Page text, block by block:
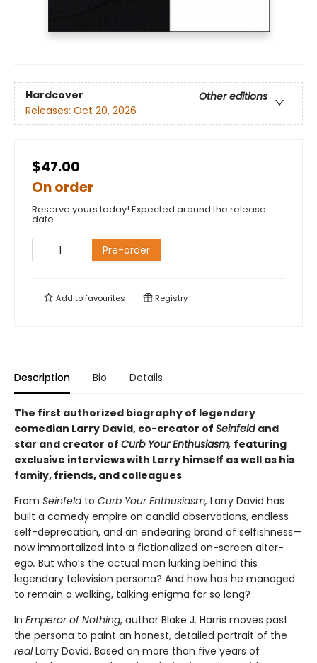
Hardcover
Other editions
Releases: Oct 20, 2026
$47.00
On order
Reserve yours today! Expected around the release
date.
Pre-order
Add tofavourites Registry
Description Bio Details
The first authorized biography of legendary
comedian Larry David, co-creator of Seinfeld and
star and creator of Curb Your Enthusiasm, featuring
exclusive interviews with Larry himself as well as his
family, friends, and colleagues
From Seinfeld to Curb Your Enthusiasm, Larry David has
built a comedy empire on candid observations, endless
self-deprecation, and an endearing brand of selfishness—
now immortalized into a fictionalized on-screen alter-
ego. But who’s the actual man lurking behind this
legendary television persona? And how has he managed
to remain a walking, talking enigma for so long?
In Emperor of Nothing, author Blake J. Harris moves past
the persona to paint an honest, detailed portrait of the
realLarry David. Based on more than five years of